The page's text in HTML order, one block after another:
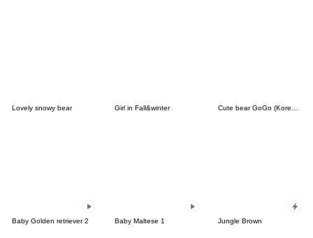
Lovely snowy bear Girl in Fall&winter Cute bear GoGo (Korean-Thai)
Baby Golden retriever 2 Baby Maltese 1 Jungle Brown